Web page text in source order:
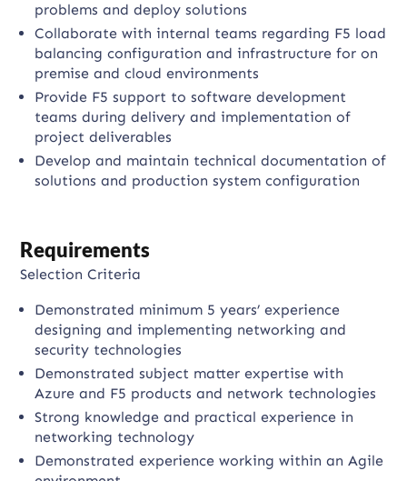
problems and deploy solutions
Collaborate with internal teams regarding F5 load
balancing configuration and infrastructure for on
premise and cloud environments
Provide F5 support to software development
teams during delivery and implementation of
project deliverables
Develop and maintain technical documentation of
solutions and production system configuration
Requirements
Selection Criteria
Demonstrated minimum 5 years’ experience
designing and implementing networking and
security technologies
Demonstrated subject matter expertise with
Azure and F5 products and network technologies
Strong knowledge and practical experience in
networking technology
Demonstrated experience working within an Agile